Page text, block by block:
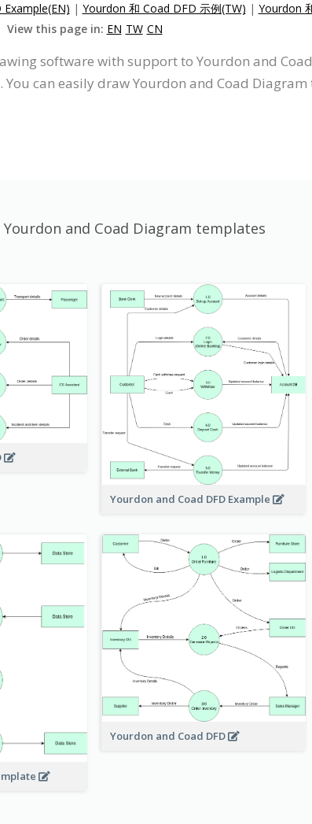
| Yourdon 和 Coad DFD 示例(TW) | Yourdon
View this page in: EN TW CN
software with support to Yourdon and
You can easily draw Yourdon and Coad
and Coad Diagram templates
Yourdon and Coad DFD Example
Yourdon and Coad DFD